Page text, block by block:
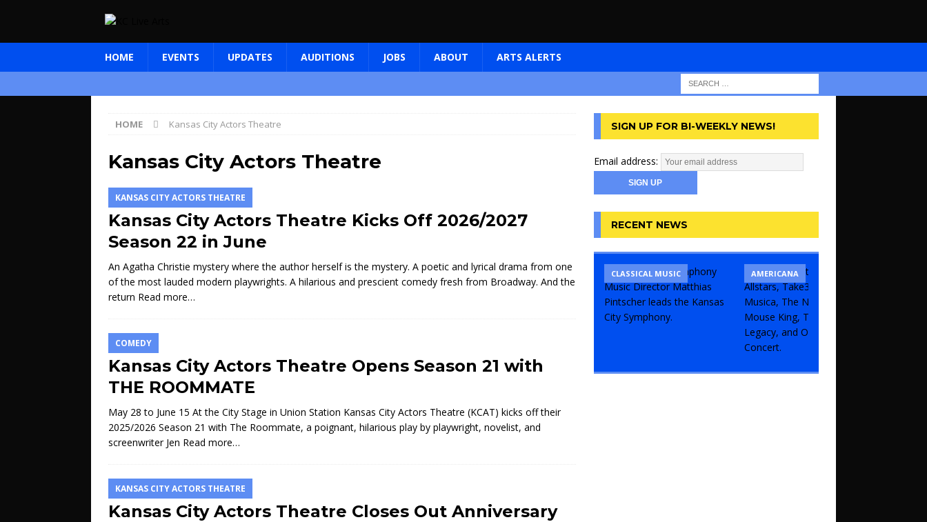
HOME EVENTS UPDATES AUDITIONS JOBS ABOUT ARTS ALERTS
HOME Kansas City Actors Theatre
Kansas City Actors Theatre
KANSAS CITY ACTORS THEATRE
Kansas City Actors Theatre Kicks Off 2026/2027
Season 22 in June
An Agatha Christie mystery where the author herself is the mystery. A poetic and lyrical drama from one
of the most lauded modern playwrights. A hilarious and prescient comedy fresh from Broadway. And the
return Read more…
COMEDY
Kansas City Actors Theatre Opens Season 21 with
THE ROOMMATE
May 28 to June 15 At the City Stage in Union Station Kansas City Actors Theatre (KCAT) kicks off their
2025/2026 Season 21 with The Roommate, a poignant, hilarious play by playwright, novelist, and
screenwriter Jen Read more…
KANSAS CITY ACTORS THEATRE
Kansas City Actors Theatre Closes Out Anniversary
SIGN UP FOR BI-WEEKLY NEWS!
Email address:
RECENT NEWS
CLASSICAL MUSIC CONCERT
COMEDY
AMERICANA